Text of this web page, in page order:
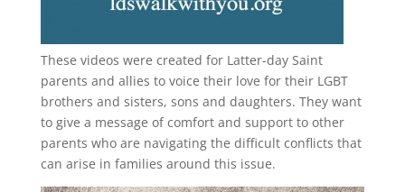
These videos were created for Latter-day Saint
parents and allies to voice their love for their LGBT
brothers and sisters, sons and daughters. They want
to give a message of comfort and support to other
parents who are navigating the difficult conflicts that
can arise in families around this issue.